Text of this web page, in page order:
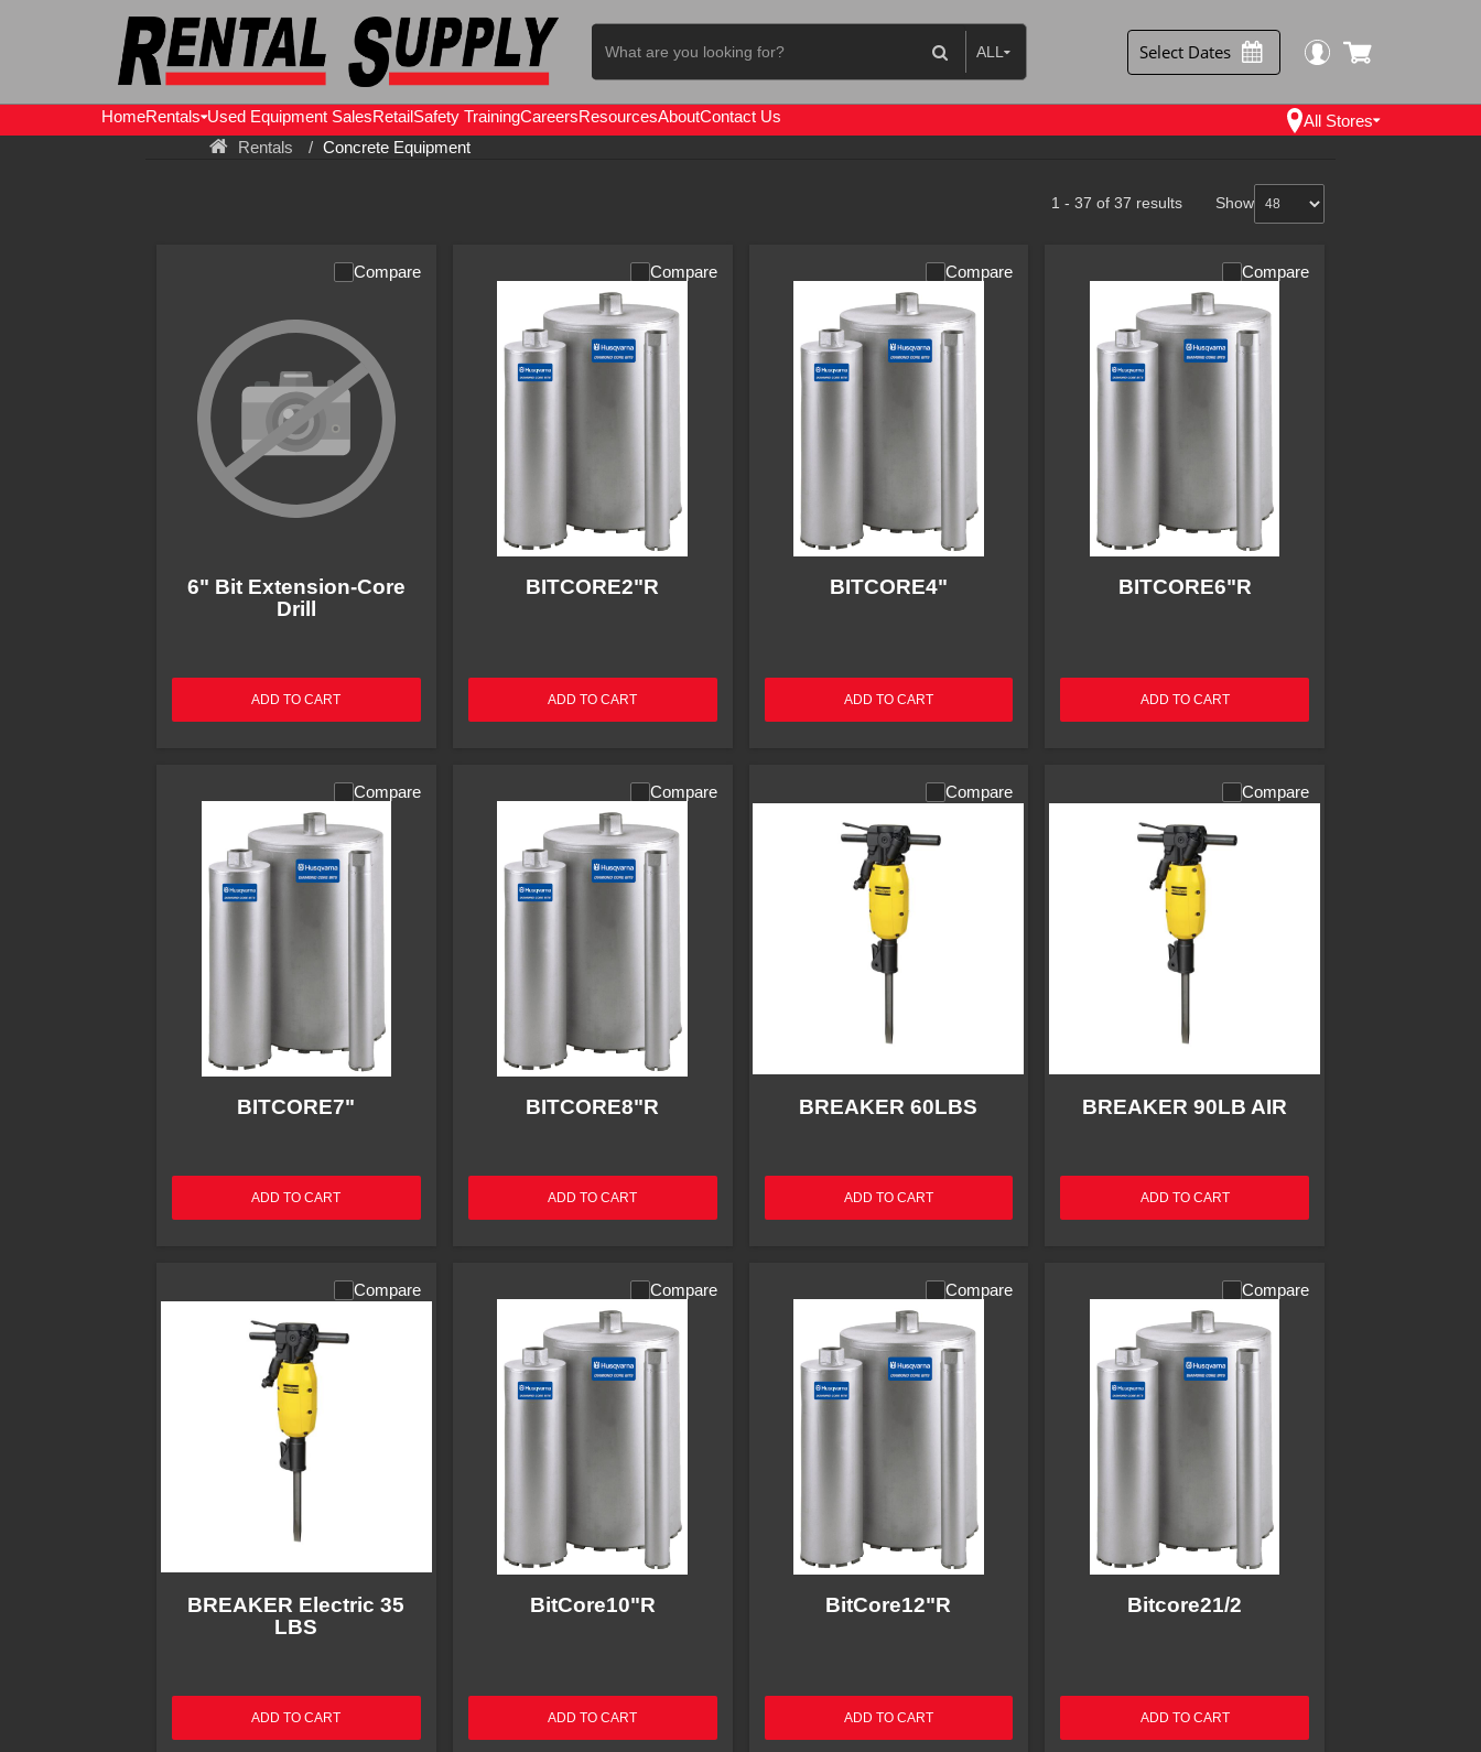
Concrete
Equipment
ALL
Sales Items
Select Dates
HomeRentals Used Equipment SalesRetailSafety TrainingCareersResourcesAboutContact Us
All Stores
Rentals
Concrete Equipment
1 - 37 of 37 results Show
Compare
6" Bit Extension-Core
Drill
ADD TO CART
Compare
BITCORE2"R
ADD TO CART
Compare
BITCORE4"
ADD TO CART
Compare
BITCORE6"R
ADD TO CART
Compare
BITCORE7"
ADD TO CART
Compare
BITCORE8"R
ADD TO CART
Compare
BREAKER 60LBS
ADD TO CART
Compare
BREAKER 90LB AIR
ADD TO CART
Compare
BREAKER Electric 35
LBS
ADD TO CART
Compare
BitCore10"R
ADD TO CART
Compare
BitCore12"R
ADD TO CART
Compare
Bitcore21/2
ADD TO CART